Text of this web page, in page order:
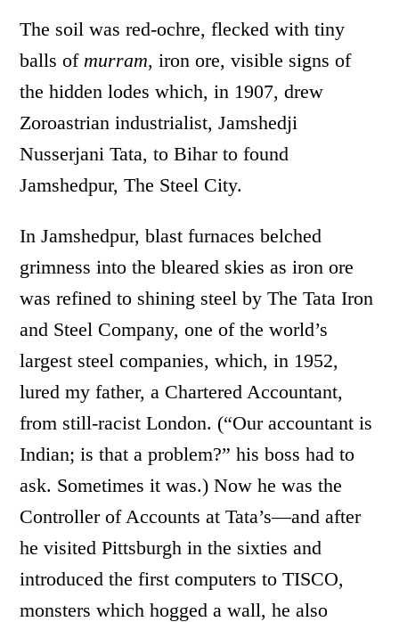
The soil was red-ochre, flecked with tiny
balls of murram, iron ore, visible signs of
the hidden lodes which, in 1907, drew
Zoroastrian industrialist, Jamshedji
Nusserjani Tata, to Bihar to found
Jamshedpur, The Steel City.
In Jamshedpur, blast furnaces belched
grimness into the bleared skies as iron ore
was refined to shining steel by The Tata Iron
and Steel Company, one of the world’s
largest steel companies, which, in 1952,
lured my father, a Chartered Accountant,
from still-racist London. (“Our accountant is
Indian; is that a problem?” his boss had to
ask. Sometimes it was.) Now he was the
Controller of Accounts at Tata’s—and after
he visited Pittsburgh in the sixties and
introduced the first computers to TISCO,
monsters which hogged a wall, he also